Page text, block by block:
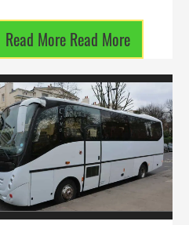
Read More Read More